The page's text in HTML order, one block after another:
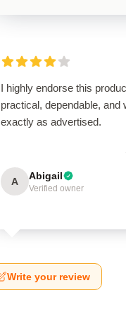
I highly endorse this
practical, dependable, and
exactly as advertised.
A Abigail
Verified owner
Write your review